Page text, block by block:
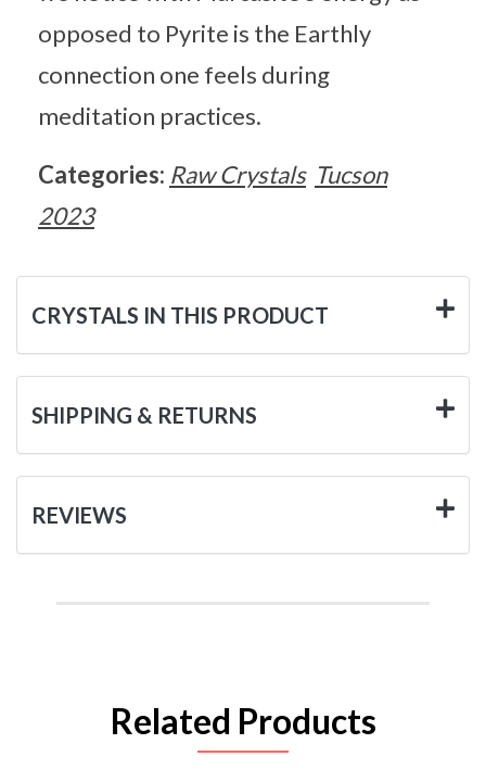
opposed to Pyrite is the Earthly
connection one feels during
meditation practices.
Categories: Raw Crystals Tucson
2023
CRYSTALS IN THIS PRODUCT
SHIPPING & RETURNS
REVIEWS
Related Products